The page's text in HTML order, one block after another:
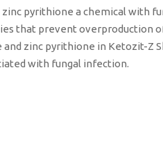
pyrithione a chemical with
that prevent overproduction
and zinc pyrithione in Ketozit-Z
with fungal infection.